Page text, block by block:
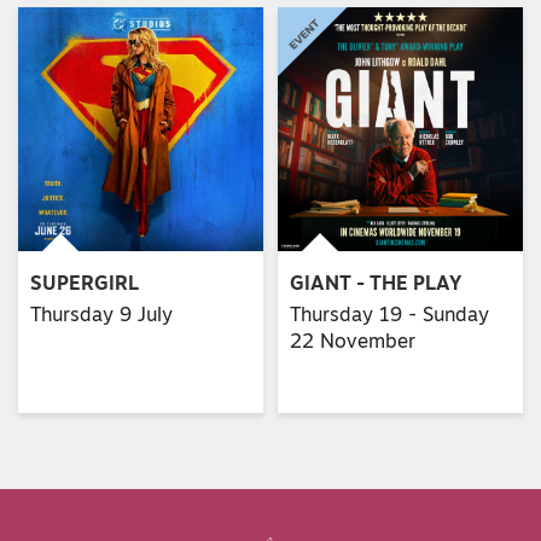
SUPERGIRL
Thursday 9 July
GIANT - THE PLAY
Thursday 19 - Sunday
22 November